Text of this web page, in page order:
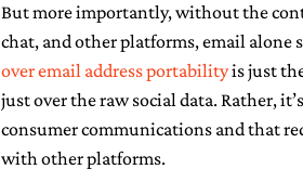
But more importantly, without the
chat, and other platforms, email alone
over email address portabilityis just
just over the raw social data. Rather,
consumer communications and that
with other platforms.